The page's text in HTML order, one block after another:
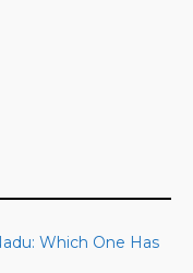
Which One Has